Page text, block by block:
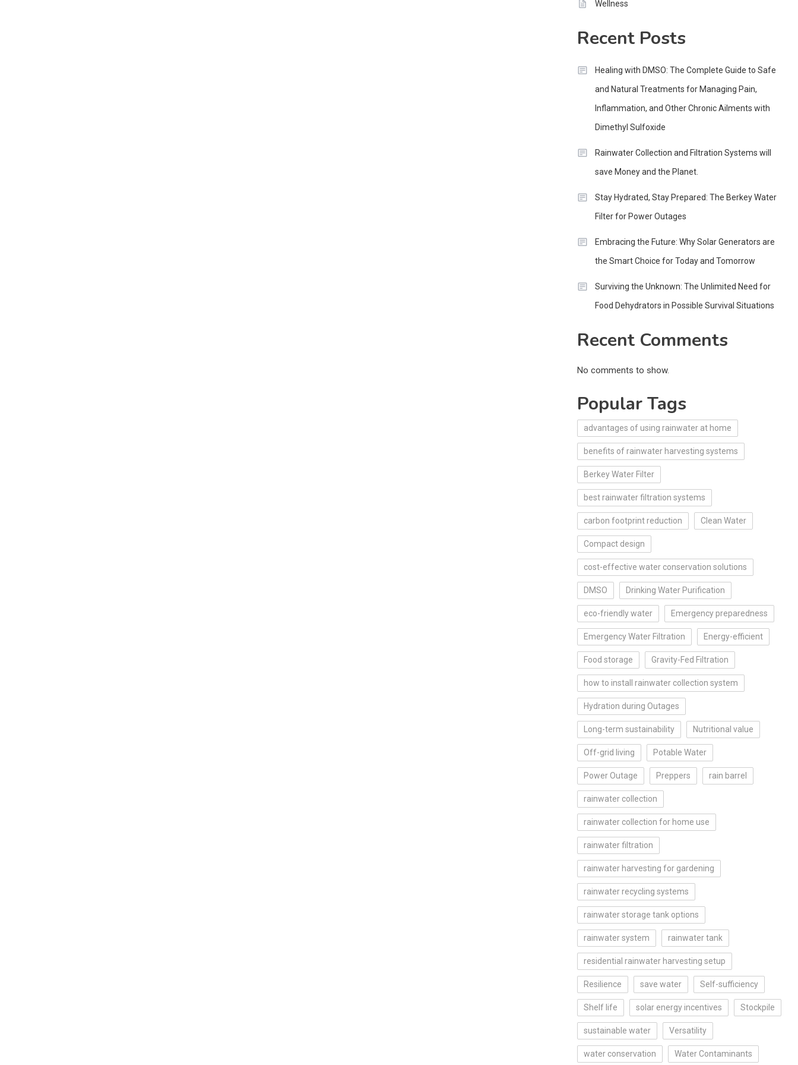
Wellness
Recent Posts
Healing with DMSO: The Complete Guide to Safe
and Natural Treatments for Managing Pain,
Inflammation, and Other Chronic Ailments with
Dimethyl Sulfoxide
Rainwater Collection and Filtration Systems will
save Money and the Planet.
Stay Hydrated, Stay Prepared: The Berkey Water
Filter for Power Outages
Embracing the Future: Why Solar Generators are
the Smart Choice for Today and Tomorrow
Surviving the Unknown: The Unlimited Need for
Food Dehydrators in Possible Survival Situations
Recent Comments
No comments to show.
Popular Tags
advantages of using rainwater at home
benefits of rainwater harvesting systems
Berkey Water Filter
best rainwater filtration systems
carbon footprint reduction Clean Water
Compact design
cost-effective water conservation solutions
DMSO Drinking Water Purification
eco-friendly water Emergency preparedness
Emergency Water Filtration Energy-efficient
Food storage Gravity-Fed Filtration
how to install rainwater collection system
Hydration during Outages
Long-term sustainability Nutritional value
Off-grid living Potable Water
Power Outage Preppers rain barrel
rainwater collection
rainwater collection for home use
rainwater filtration
rainwater harvesting for gardening
rainwater recycling systems
rainwater storage tank options
rainwater system rainwater tank
residential rainwater harvesting setup
Resilience save water Self-sufficiency
Shelf life solar energy incentives Stockpile
sustainable water Versatility
water conservation Water Contaminants